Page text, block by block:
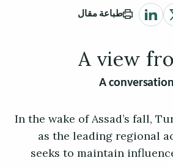
طباعة مقال
A view
A
In the wake of Assad’s fall,
as the leading regional
seeks to maintain